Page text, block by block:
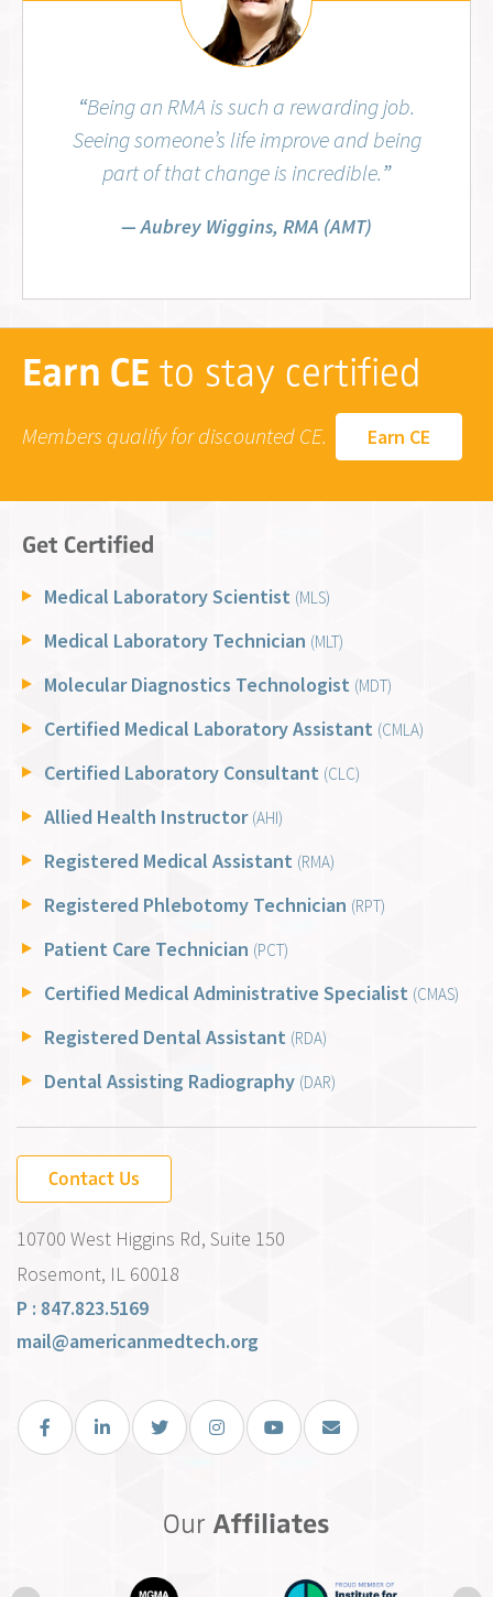
“Being an RMA is such a rewarding job.
Seeing someone’s life improve and being
part of that change is incredible.”
Aubrey Wiggins, RMA (AMT)
Earn CE to stay certified
Members qualify for discounted CE. Earn CE
Get Certified
Medical Laboratory Scientist (MLS)
Medical Laboratory Technician (MLT)
Molecular Diagnostics Technologist (MDT)
Certified Medical Laboratory Assistant (CMLA)
Certified Laboratory Consultant (CLC)
Allied Health Instructor (AHI)
Registered Medical Assistant (RMA)
Registered Phlebotomy Technician (RPT)
Patient Care Technician (PCT)
Certified Medical Administrative Specialist (CMAS)
Registered Dental Assistant (RDA)
Dental Assisting Radiography (DAR)
Contact Us
10700 West Higgins Rd, Suite 150
Rosemont, IL 60018
P : 847.823.5169
mail@americanmedtech.org
FacebookLinkedInTwitter InstagramYou TubeEmail Us
Our Affiliates